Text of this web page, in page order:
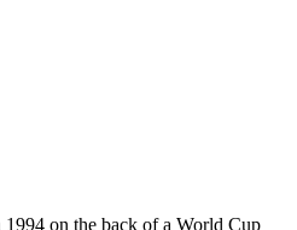
on the back of a World Cup